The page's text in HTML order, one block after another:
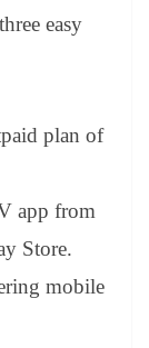
easy
plan of
app from
Store.
mobile